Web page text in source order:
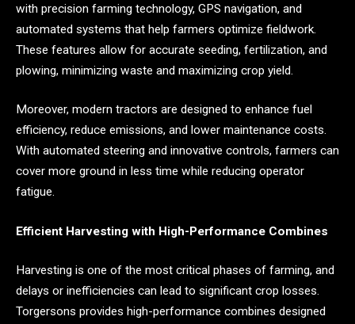
with precision farming technology, GPS navigation, and
automated systems that help farmers optimize fieldwork.
These features allow for accurate seeding, fertilization, and
plowing, minimizing waste and maximizing crop yield.
Moreover, modern tractors are designed to enhance fuel
efficiency, reduce emissions, and lower maintenance costs.
With automated steering and innovative controls, farmers can
cover more ground in less time while reducing operator
fatigue.
Efficient Harvesting with High-Performance Combines
Harvesting is one of the most critical phases of farming, and
delays or inefficiencies can lead to significant crop losses.
Torgersons provides high-performance combines designed